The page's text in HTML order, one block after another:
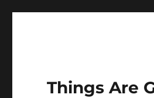
Things Are